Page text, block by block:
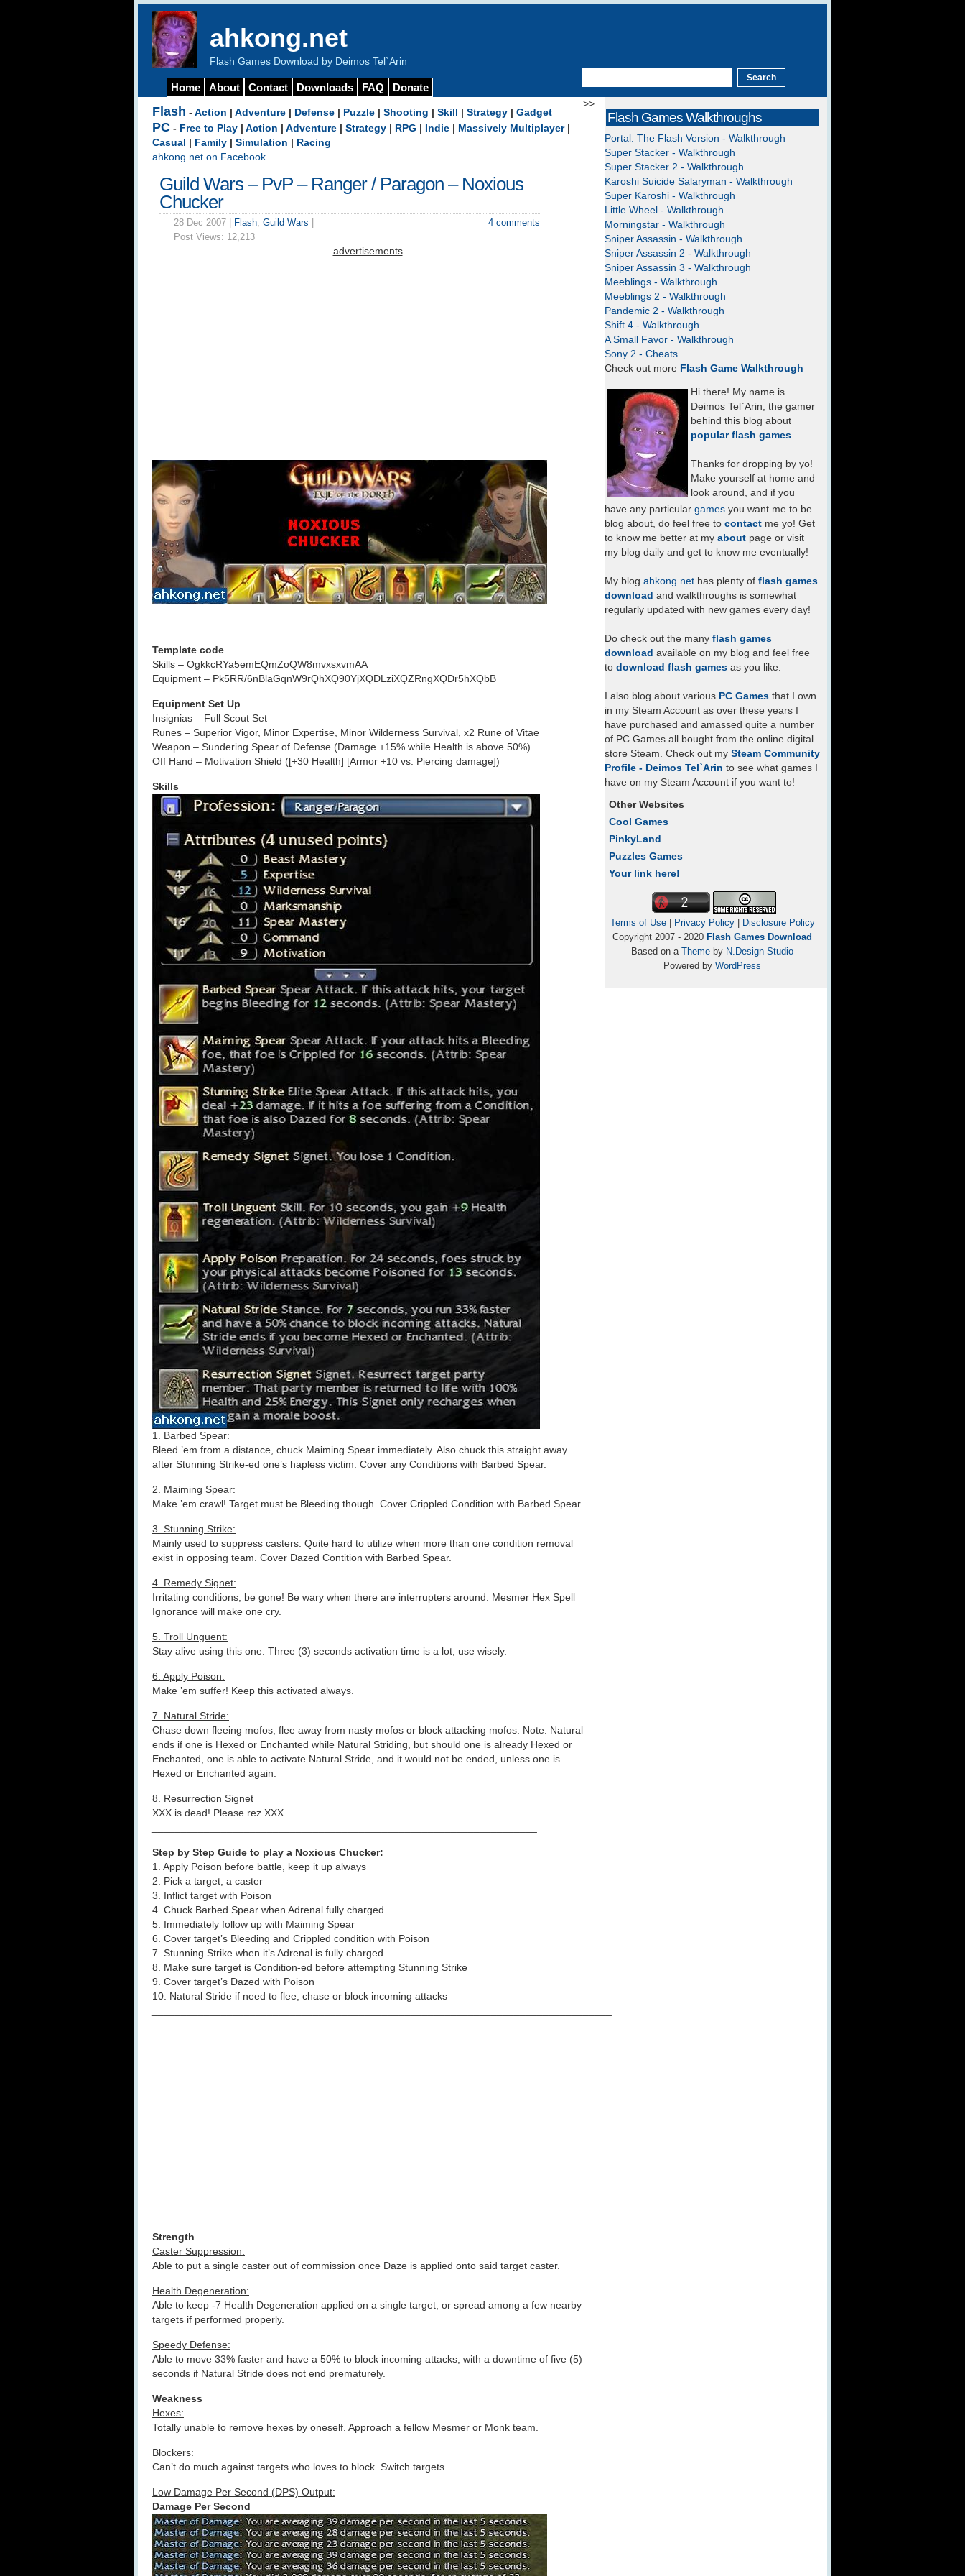
ahkong.net
Flash Games Download by Deimos Tel`Arin
Home About Contact Downloads FAQ Donate
>>
Flash - Action Adventure Defense Puzzle Shooting Skill Strategy Gadget
PC - Free to Play Action Adventure Strategy RPG Indie Massively Multiplayer|
Casual
Family Simulation
Racing
ahkong.net on Facebook
Guild Wars – PvP – Ranger / Paragon – Noxious
Chucker
28 Dec 2007 | Flash, Guild Wars
Post Views: 12,213
4 comments
advertisements
Template code
Skills – OgkkcRYa5emEQmZoQW8mvxsxvmAA
Equipment – Pk5RR/6nBlaGqnW9rQhXQ90YjXQDLziXQZRngXQDr5hXQbB
Equipment Set Up
Insignias – Full Scout Set
Runes – Superior Vigor, Minor Expertise, Minor Wilderness Survival, x2 Rune of Vitae
Weapon – Sundering Spear of Defense (Damage +15% while Health is above 50%)
Off Hand – Motivation Shield ([+30 Health] [Armor +10 vs. Piercing damage])
Skills
1. Barbed Spear:
Bleed ’em from a distance, chuck Maiming Spear immediately. Also chuck this straight away
after Stunning Strike-ed one’s hapless victim. Cover any Conditions with Barbed Spear.
2. Maiming Spear:
Make ’em crawl! Target must be Bleeding though. Cover Crippled Condition with Barbed Spear.
3. Stunning Strike:
Mainly used to suppress casters. Quite hard to utilize when more than one condition removal
exist in opposing team. Cover Dazed Contition with Barbed Spear.
4. Remedy Signet:
Irritating conditions, be gone! Be wary when there are interrupters around. Mesmer Hex Spell
Ignorance will make one cry.
5. Troll Unguent:
Stay alive using this one. Three (3) seconds activation time is a lot, use wisely.
6. Apply Poison:
Make ’em suffer! Keep this activated always.
7. Natural Stride:
Chase down fleeing mofos, flee away from nasty mofos or block attacking mofos. Note: Natural
ends if one is Hexed or Enchanted while Natural Striding, but should one is already Hexed or
Enchanted, one is able to activate Natural Stride, and it would not be ended, unless one is
Hexed or Enchanted again.
8. Resurrection Signet
XXX is dead! Please rez XXX
Step by Step Guide to play a Noxious Chucker:
1. Apply Poison before battle, keep it up always
2. Pick a target, a caster
3. Inflict target with Poison
4. Chuck Barbed Spear when Adrenal fully charged
5. Immediately follow up with Maiming Spear
6. Cover target’s Bleeding and Crippled condition with Poison
7. Stunning Strike when it’s Adrenal is fully charged
8. Make sure target is Condition-ed before attempting Stunning Strike
9. Cover target’s Dazed with Poison
10. Natural Stride if need to flee, chase or block incoming attacks
Strength
Caster Suppression:
Able to put a single caster out of commission once Daze is applied onto said target caster.
Health Degeneration:
Able to keep -7 Health Degeneration applied on a single target, or spread among a few nearby
targets if performed properly.
Speedy Defense:
Able to move 33% faster and have a 50% to block incoming attacks, with a downtime of five (5)
seconds if Natural Stride does not end prematurely.
Weakness
Hexes:
Totally unable to remove hexes by oneself. Approach a fellow Mesmer or Monk team.
Blockers:
Can’t do much against targets who loves to block. Switch targets.
Low Damage Per Second (DPS) Output:
Damage Per Second
Flash Games Walkthroughs
Portal: The Flash Version - Walkthrough
Super Stacker - Walkthrough
Super Stacker 2 - Walkthrough
Karoshi Suicide Salaryman - Walkthrough
Super Karoshi - Walkthrough
Little Wheel - Walkthrough
Morningstar - Walkthrough
Sniper Assassin - Walkthrough
Sniper Assassin 2 - Walkthrough
Sniper Assassin 3 - Walkthrough
Meeblings - Walkthrough
Meeblings 2 - Walkthrough
Pandemic 2 - Walkthrough
Shift 4 - Walkthrough
A Small Favor - Walkthrough
Sony 2 - Cheats
Check out more Flash Game Walkthrough
Hi there! My name is
Deimos Tel`Arin, the gamer
behind this blog about
popular flash games.
Thanks for dropping by yo!
Make yourself at home and
look around, and if you
have any particular games you want me to be
blog about, do feel free to contact me yo! Get
to know me better at my about page or visit
my blog daily and get to know me eventually!
My blog ahkong.net has plenty of flash games
download and walkthroughs is somewhat
regularly updated with new games every day!
Do check out the many flash games
download available on my blog and feel free
to download flash games as you like.
I also blog about various PC Games that I own
in my Steam Account as over these years I
have purchased and amassed quite a number
of PC Games all bought from the online digital
store Steam. Check out my Steam Community
Profile - Deimos Tel`Arin to see what games I
have on my Steam Account if you want to!
Other Websites
Cool Games
PinkyLand
Puzzles Games
Your link here!
Terms of Use| Privacy Policy|
Disclosure Policy
Copyright 2007 - 2020 Flash Games Download
Based on a Theme by N.Design Studio
Powered by WordPress